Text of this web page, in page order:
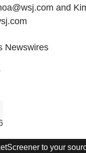
and
Newswires
to your